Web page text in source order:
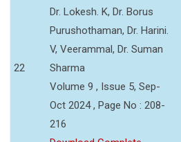
22
Dr. Lokesh. K, Dr. Borus
Purushothaman, Dr. Harini.
V, Veerammal, Dr. Suman
Sharma
Volume 9 , Issue 5, Sep-
Oct 2024 , Page No : 208-
216